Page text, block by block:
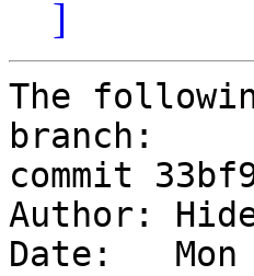
]
The
branch:
commit
Author:
Date:   Mon